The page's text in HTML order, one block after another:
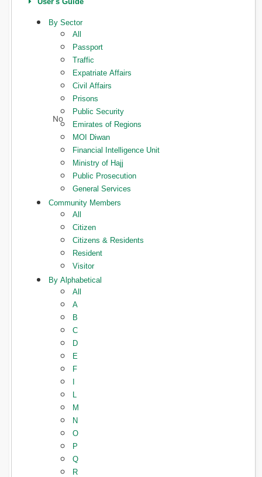
By Sector
All
Passport
Traffic
Expatriate Affairs
Civil Affairs
Prisons
Public Security
Emirates of Regions
MOI Diwan
Financial Intelligence Unit
Ministry of Hajj
Public Prosecution
General Services
Community Members
All
Citizen
Citizens & Residents
Resident
Visitor
By Alphabetical
All
A
B
C
D
E
F
I
L
M
N
O
P
Q
R